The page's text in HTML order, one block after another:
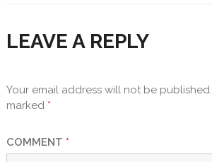
LEAVE A REPLY
Your email address will not be published.
marked *
COMMENT *